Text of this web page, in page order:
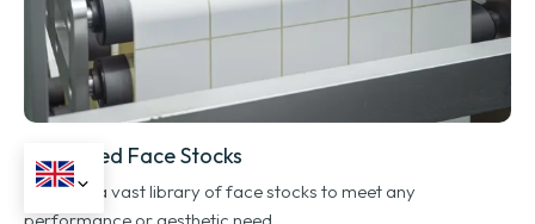
Advanced Face Stocks
We offer a vast library of face stocks to meet any